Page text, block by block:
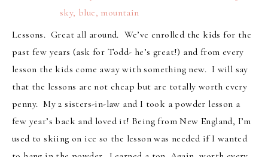
Lessons. Great all around. We’ve enrolled the kids for the
past few years (ask for Todd- he’s great!) and from every
lesson the kids come away with something new. I will say
that the lessons are not cheap but are totally worth every
penny. My 2 sisters-in-law and I took a powder lesson a
few year’s back and loved it! Being from New England, I’m
used to skiing on ice so the lesson was needed if I wanted